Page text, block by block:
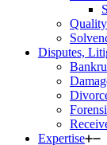
Disputes,
Expertise